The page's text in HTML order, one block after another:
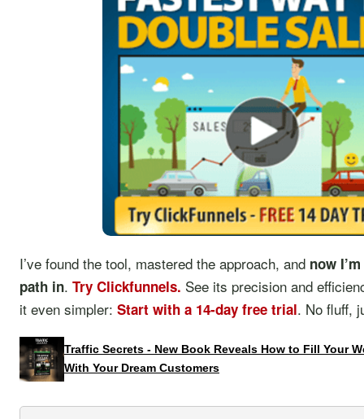
I’ve found the tool, mastered the approach, and now
path in. Try Clickfunnels. See its precision and
it even simpler: Start with a 14-day free trial. No fluff,
Traffic Secrets - New Book Reveals How to Fill Your
With Your Dream Customers